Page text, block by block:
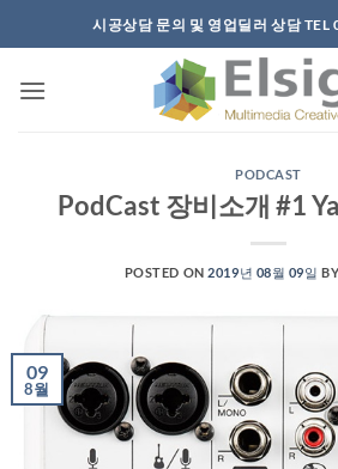
to
시공상담 문의 및 영업딜러 상담
PODCAST
PodCast 장비소개 #1
POSTED ON2019년 08월 09일 BY
09
8월